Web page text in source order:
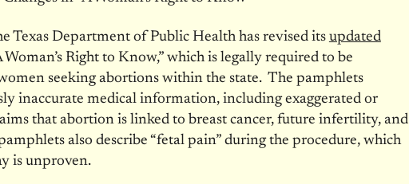
Texas Department of Public Health has revised its updated
Woman’s Right to Know,” which is legally required to be
seeking abortions within the state. The pamphlets
inaccurate medical information, including exaggerated or
that abortion is linked to breast cancer, future infertility, and
also describe “fetal pain” during the procedure, which
is unproven.